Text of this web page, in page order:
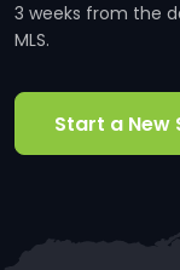
3 weeks from the
MLS.
Start a New